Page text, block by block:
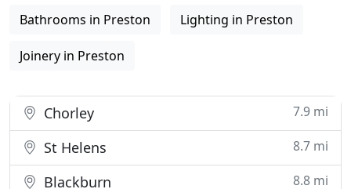
Bathrooms in Preston Lighting in Preston
Joinery in Preston
Chorley 7.9 mi
St Helens 8.7 mi
Blackburn 8.8 mi